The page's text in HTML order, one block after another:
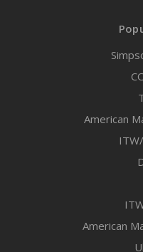
American
American